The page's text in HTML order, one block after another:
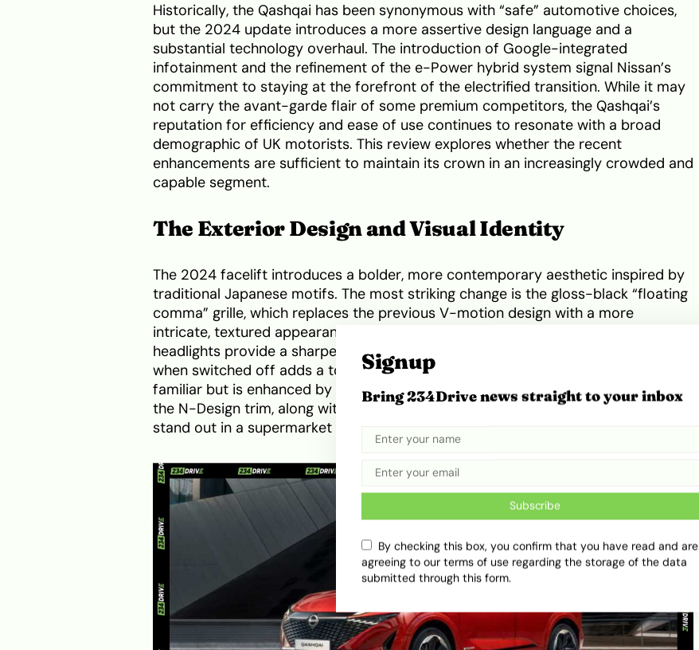
Historically, the Qashqai has been synonymous with “safe” automotive choices,
but the 2024 update introduces a more assertive design language and a
substantial technology overhaul. The introduction of Google-integrated
infotainment and the refinement of the e-Power hybrid system signal Nissan’s
commitment to staying at the forefront of the electrified transition. While it may
not carry the avant-garde flair of some premium competitors, the Qashqai’s
reputation for efficiency and ease of use continues to resonate with a broad
demographic of UK motorists. This review explores whether the recent
enhancements are sufficient to maintain its crown in an increasingly crowded and
capable segment.
The Exterior Design and Visual Identity
The 2024 facelift introduces a bolder, more contemporary aesthetic inspired by
traditional Japanese motifs. The most striking change is the gloss-black “floating
comma” grille, which replaces the previous V-motion design with a more
intricate, textured appearance. New sequential LED indicators and redesigned
headlights provide a sharper “face,” while the monochrome finish of the tail-lights
when switched off adds a touch of modern minimalism. The profile remains
familiar but is enhanced by new alloy wheel designs ranging up to 20 inches on
the N-Design trim, along with vibrant two-tone paint options that help the car
stand out in a supermarket car park.
Signup
Bring 234Drive news straight to your inbox
Subscribe
By checking this box, you confirm that you have read and are
agreeing to our terms of use regarding the storage of the data
submitted through this form.